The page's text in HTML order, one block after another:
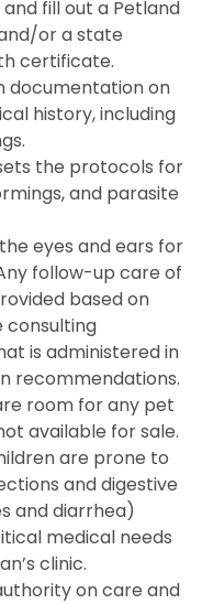
fill out a Petland
or a state
certificate.
documentation on
history, including
the protocols for
and parasite
eyes and ears for
follow-up care of
based on
consulting
is administered in
recommendations.
room for any pet
available for sale.
are prone to
and digestive
and diarrhea)
medical needs
clinic.
on care and